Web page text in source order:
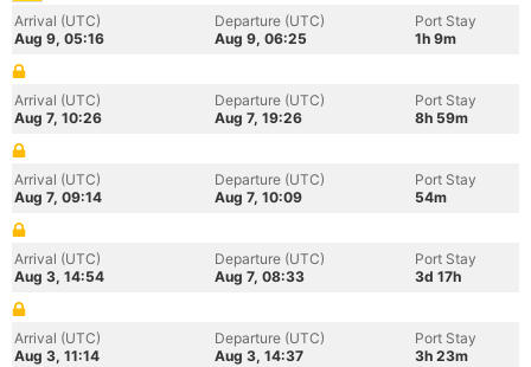
Arrival (UTC)
Aug 9, 05:16
Departure (UTC)
Aug 9, 06:25
Port Stay
1h 9m
Arrival (UTC)
Aug 7, 10:26
Departure (UTC)
Aug 7, 19:26
Port Stay
8h 59m
Arrival (UTC)
Aug 7, 09:14
Departure (UTC)
Aug 7, 10:09
Port Stay
54m
Arrival (UTC)
Aug 3, 14:54
Departure (UTC)
Aug 7, 08:33
Port Stay
3d 17h
Arrival (UTC)
Aug 3, 11:14
Departure (UTC)
Aug 3, 14:37
Port Stay
3h 23m